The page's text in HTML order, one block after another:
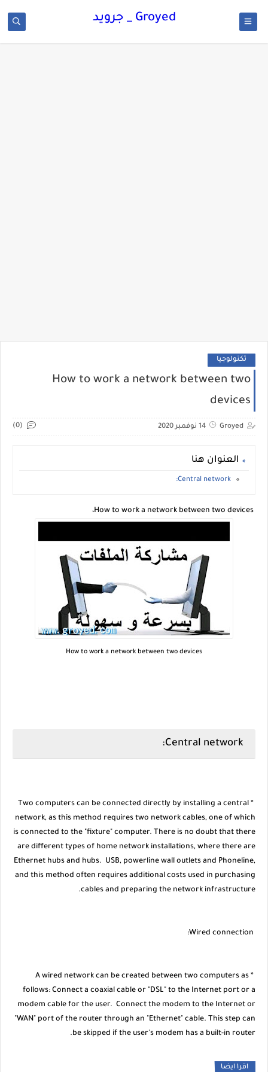
Groyed _ جرويد
تكنولوجيا
How to work a network between two
devices
Groyed 14 نوفمبر 2020 (0)
العنوان هنا
Central network:
How to work a network between two devices
Central network:
* Two computers can be connected directly by installing a central
network, as this method requires two network cables, one of which
is connected to the "fixture" computer. There is no doubt that there
are different types of home network installations, where there are
Ethernet hubs and hubs. USB, powerline wall outlets and Phoneline,
and this method often requires additional costs used in purchasing
cables and preparing the network infrastructure.
* A wired network can be created between two computers as
follows: Connect a coaxial cable or "DSL" to the Internet port or a
modem cable for the user. Connect the modem to the Internet or
"WAN" port of the router through an "Ethernet" cable. This step can
be skipped if the user's modem has a built-in router.
اقرا ايضا